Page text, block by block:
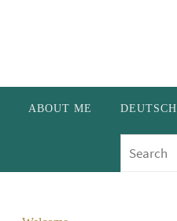
ABOUT ME DEUTSCH